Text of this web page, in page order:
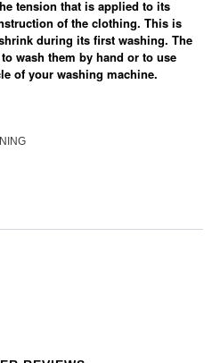
tension that is applied to its
of the clothing. This is
during its first washing. The
wash them by hand or to use
of your washing machine.